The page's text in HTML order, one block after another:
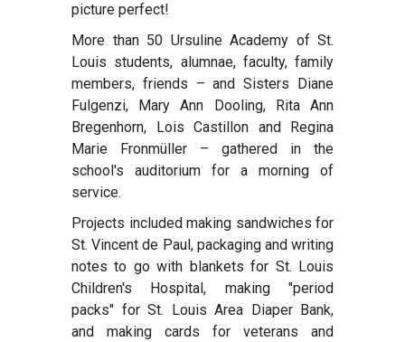
picture perfect!
More than 50 Ursuline Academy of St.
Louis students, alumnae, faculty, family
members, friends – and Sisters Diane
Fulgenzi, Mary Ann Dooling, Rita Ann
Bregenhorn, Lois Castillon and Regina
Marie Fronmüller – gathered in the
school's auditorium for a morning of
service.
Projects included making sandwiches for
St. Vincent de Paul, packaging and writing
notes to go with blankets for St. Louis
Children's Hospital, making "period
packs" for St. Louis Area Diaper Bank,
and making cards for veterans and